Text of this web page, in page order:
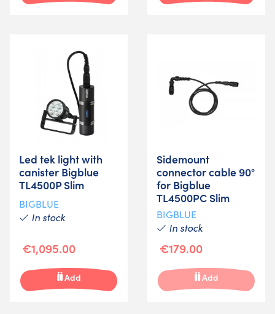
Led tek light with
canister Bigblue
TL4500P Slim
BIGBLUE
In stock
€1,095.00
Add
Sidemount
connector cable 90°
for Bigblue
TL4500PC Slim
BIGBLUE
In stock
€179.00
Add